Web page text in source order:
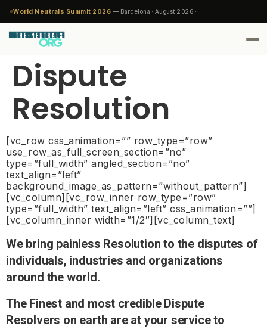
World Neutrals Summit 2026 — Barcelona · August 2026 ·
Dispute
Resolution
[vc_row css_animation=”” row_type=”row”
use_row_as_full_screen_section=”no”
type=”full_width” angled_section=”no”
text_align=”left”
background_image_as_pattern=”without_pattern”]
[vc_column][vc_row_inner row_type=”row”
type=”full_width” text_align=”left” css_animation=””]
[vc_column_inner width=”1/2″][vc_column_text]
We bring painless Resolution to the disputes of
individuals, industries and organizations
around the world.
The Finest and most credible Dispute
Resolvers on earth are at your service to